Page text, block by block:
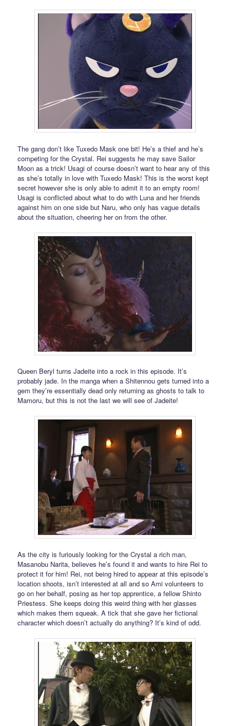
The gang don’t like Tuxedo Mask one bit! He’s a thief and he’s
competing for the Crystal. Rei suggests he may save Sailor
Moon as a trick! Usagi of course doesn’t want to hear any of this
as she’s totally in love with Tuxedo Mask! This is the worst kept
secret however she is only able to admit it to an empty room!
Usagi is conflicted about what to do with Luna and her friends
against him on one side but Naru, who only has vague details
about the situation, cheering her on from the other.
Queen Beryl turns Jadeite into a rock in this episode. It’s
probably jade. In the manga when a Shitennou gets turned into a
gem they’re essentially dead only returning as ghosts to talk to
Mamoru, but this is not the last we will see of Jadeite!
As the city is furiously looking for the Crystal a rich man,
Masanobu Narita, believes he’s found it and wants to hire Rei to
protect it for him! Rei, not being hired to appear at this episode’s
location shoots, isn’t interested at all and so Ami volunteers to
go on her behalf, posing as her top apprentice, a fellow Shinto
Priestess. She keeps doing this weird thing with her glasses
which makes them squeak. A tick that she gave her fictional
character which doesn’t actually do anything? It’s kind of odd.